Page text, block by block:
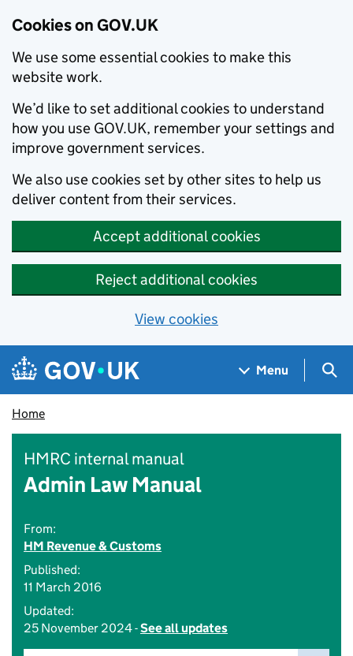
Cookies on GOV.UK
We use some essential cookies to make this
website work.
We’d like to set additional cookies to understand
how you use GOV.UK, remember your settings and
improve government services.
We also use cookies set by other sites to help us
deliver content from their services.
Accept additional cookies
Reject additional cookies
View cookies
Skip to main content
Navigation menu
Menu
Home
HMRC internal manual
Admin Law Manual
From:
HM Revenue & Customs
Published:
11 March 2016
Updated:
25 November 2024 -See all updates